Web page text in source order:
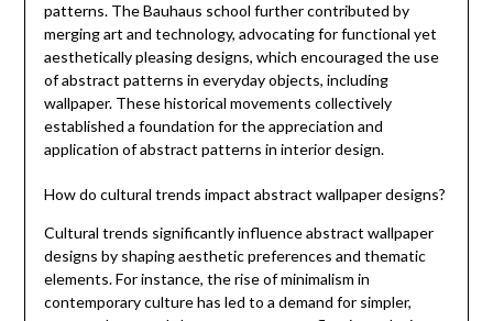
patterns. The Bauhaus school further contributed by
merging art and technology, advocating for functional yet
aesthetically pleasing designs, which encouraged the use
of abstract patterns in everyday objects, including
wallpaper. These historical movements collectively
established a foundation for the appreciation and
application of abstract patterns in interior design.
How do cultural trends impact abstract wallpaper designs?
Cultural trends significantly influence abstract wallpaper
designs by shaping aesthetic preferences and thematic
elements. For instance, the rise of minimalism in
contemporary culture has led to a demand for simpler,